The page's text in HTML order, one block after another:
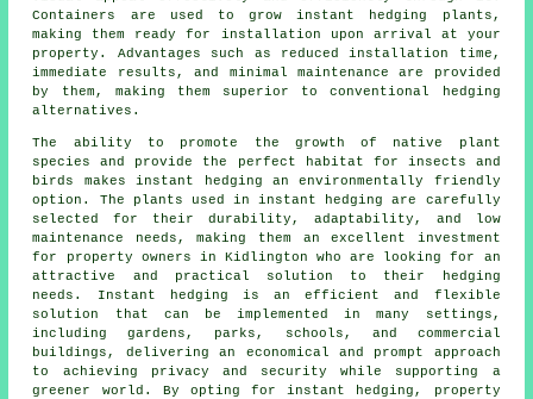
Containers are used to growinstant hedging
plants,
making them ready for installation upon arrival at your
property. Advantages such as reduced installation time,
immediate results, and minimal maintenance are provided
by them, making them superior to conventional hedging
alternatives.
The ability to promote the growth of native plant
species and provide the perfect habitat for insects and
birds makes instant hedging an environmentally friendly
option. The plants used in instant hedging are carefully
selected for their durability, adaptability, and low
maintenance needs, making them an excellent investment
for property owners in Kidlington who are looking for an
attractive and practical solution to their hedging
needs. Instant hedging is an efficient and flexible
solution that can be implemented in many settings,
including gardens, parks, schools, and commercial
buildings, delivering an economical and prompt approach
to achieving privacy and security while supporting a
greener world. By opting for instant hedging, property